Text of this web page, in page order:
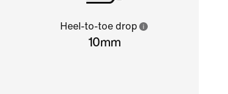
Heel-to-toe drop
10mm